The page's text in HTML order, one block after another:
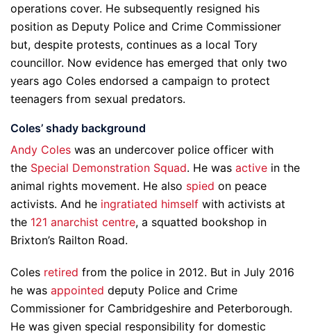
operations cover. He subsequently resigned his
position as Deputy Police and Crime Commissioner
but, despite protests, continues as a local Tory
councillor. Now evidence has emerged that only two
years ago Coles endorsed a campaign to protect
teenagers from sexual predators.
Coles’ shady background
Andy Coles was an undercover police officer with
the Special Demonstration Squad. He was active in the
animal rights movement. He also spied on peace
activists. And he ingratiated himself with activists at
the 121 anarchist centre, a squatted bookshop in
Brixton’s Railton Road.
Coles retired from the police in 2012. But in July 2016
he was appointed deputy Police and Crime
Commissioner for Cambridgeshire and Peterborough.
He was given special responsibility for domestic